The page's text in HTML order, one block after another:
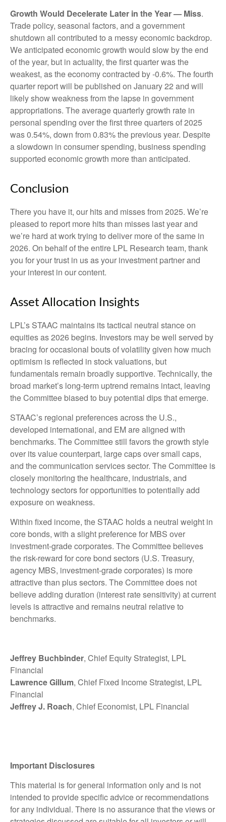
Growth Would Decelerate Later in the Year — Miss.
Trade policy, seasonal factors, and a government
shutdown all contributed to a messy economic backdrop.
We anticipated economic growth would slow by the end
of the year, but in actuality, the first quarter was the
weakest, as the economy contracted by -0.6%. The fourth
quarter report will be published on January 22 and will
likely show weakness from the lapse in government
appropriations. The average quarterly growth rate in
personal spending over the first three quarters of 2025
was 0.54%, down from 0.83% the previous year. Despite
a slowdown in consumer spending, business spending
supported economic growth more than anticipated.
Conclusion
There you have it, our hits and misses from 2025. We’re
pleased to report more hits than misses last year and
we’re hard at work trying to deliver more of the same in
2026. On behalf of the entire LPL Research team, thank
you for your trust in us as your investment partner and
your interest in our content.
Asset Allocation Insights
LPL’s STAAC maintains its tactical neutral stance on
equities as 2026 begins. Investors may be well served by
bracing for occasional bouts of volatility given how much
optimism is reflected in stock valuations, but
fundamentals remain broadly supportive. Technically, the
broad market’s long-term uptrend remains intact, leaving
the Committee biased to buy potential dips that emerge.
STAAC’s regional preferences across the U.S.,
developed international, and EM are aligned with
benchmarks. The Committee still favors the growth style
over its value counterpart, large caps over small caps,
and the communication services sector. The Committee is
closely monitoring the healthcare, industrials, and
technology sectors for opportunities to potentially add
exposure on weakness.
Within fixed income, the STAAC holds a neutral weight in
core bonds, with a slight preference for MBS over
investment-grade corporates. The Committee believes
the risk-reward for core bond sectors (U.S. Treasury,
agency MBS, investment-grade corporates) is more
attractive than plus sectors. The Committee does not
believe adding duration (interest rate sensitivity) at current
levels is attractive and remains neutral relative to
benchmarks.
Jeffrey Buchbinder, Chief Equity Strategist, LPL
Financial
Lawrence Gillum, Chief Fixed Income Strategist, LPL
Financial
Jeffrey J. Roach, Chief Economist, LPL Financial
Important Disclosures
This material is for general information only and is not
intended to provide specific advice or recommendations
for any individual. There is no assurance that the views or